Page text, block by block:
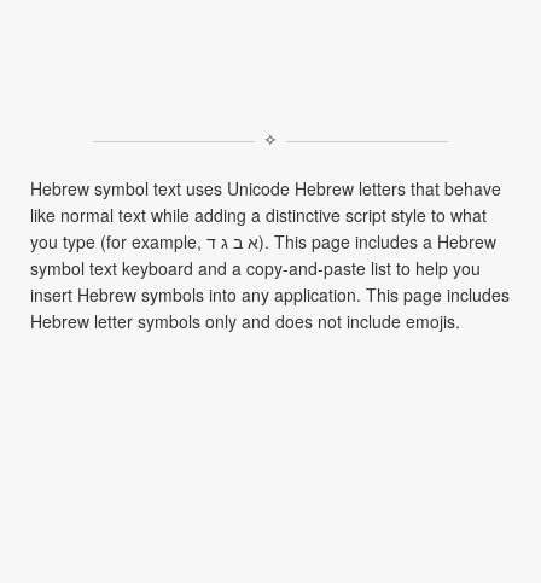
✧
Hebrew symbol text uses Unicode Hebrew letters that behave
like normal text while adding a distinctive script style to what
you type (for example, א ב ג ד). This page includes a Hebrew
symbol text keyboard and a copy-and-paste list to help you
insert Hebrew symbols into any application. This page includes
Hebrew letter symbols only and does not include emojis.